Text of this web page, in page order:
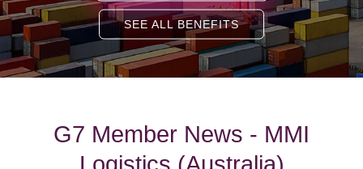
SEE ALL BENEFITS
G7 Member News - MMI